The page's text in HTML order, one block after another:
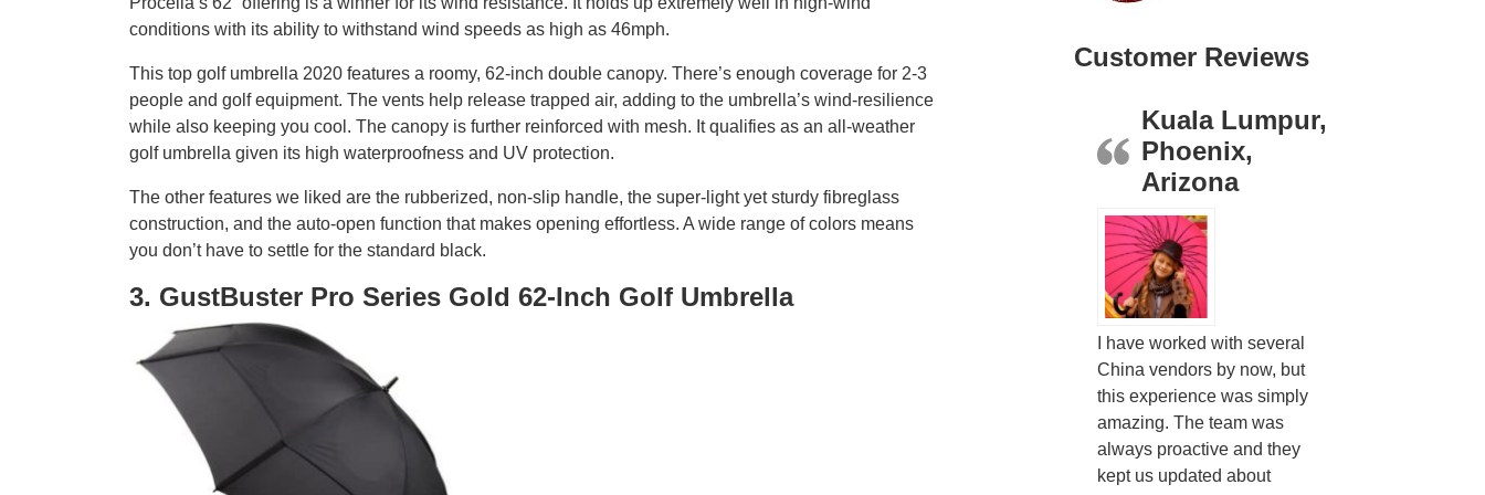
conditions with its ability to withstand wind speeds as high as 46mph.
This top golf umbrella 2020 features a roomy, 62-inch double canopy. There’s enough coverage for 2-3
people and golf equipment. The vents help release trapped air, adding to the umbrella’s wind-resilience
while also keeping you cool. The canopy is further reinforced with mesh. It qualifies as an all-weather
golf umbrella given its high waterproofness and UV protection.
The other features we liked are the rubberized, non-slip handle, the super-light yet sturdy fibreglass
construction, and the auto-open function that makes opening effortless. A wide range of colors means
you don’t have to settle for the standard black.
3. GustBuster Pro Series Gold 62-Inch Golf Umbrella
Customer Reviews
Kuala Lumpur,
Phoenix,
Arizona
I have worked with several
China vendors by now, but
this experience was simply
amazing. The team was
always proactive and they
kept us updated about